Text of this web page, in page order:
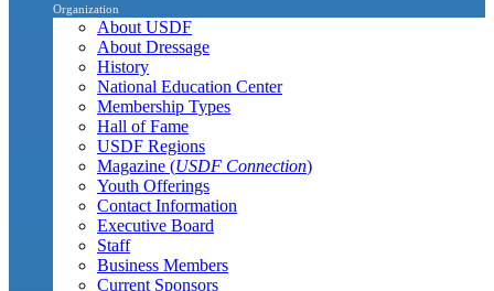
Organization
About USDF
About Dressage
History
National Education Center
Membership Types
Hall of Fame
USDF Regions
Magazine (USDF Connection)
Youth Offerings
Contact Information
Executive Board
Staff
Business Members
Current Sponsors